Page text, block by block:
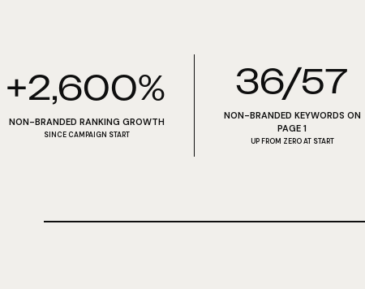
+2,600%
NON-BRANDED RANKING GROWTH
SINCE CAMPAIGN START
36/57
NON-BRANDED KEYWORDS ON
PAGE 1
UP FROM ZERO AT START